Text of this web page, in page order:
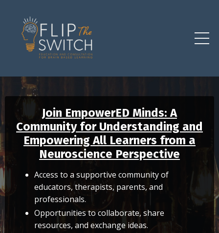
Join EmpowerED Minds: A
Community for Understanding and
Empowering All Learners from a
Neuroscience Perspective
Access to a supportive community of
educators, therapists, parents, and
professionals.
Opportunities to collaborate, share
resources, and exchange ideas.